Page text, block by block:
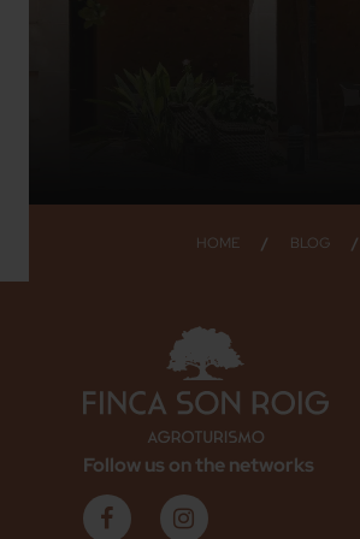
HOME / BLOG /
Follow us on the networks